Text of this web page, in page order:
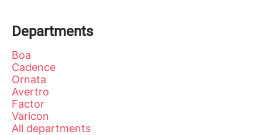
Departments
Boa
Cadence
Ornata
Avertro
Factor
Varicon
All departments